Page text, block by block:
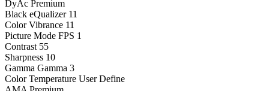
DyAc Premium
Black eQualizer 11
Color Vibrance 11
Picture Mode FPS 1
Contrast 55
Sharpness 10
Gamma Gamma 3
Color Temperature User Define